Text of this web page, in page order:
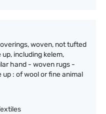
woven, not tufted
including kelem,
hand - woven rugs -
: of wool or fine animal